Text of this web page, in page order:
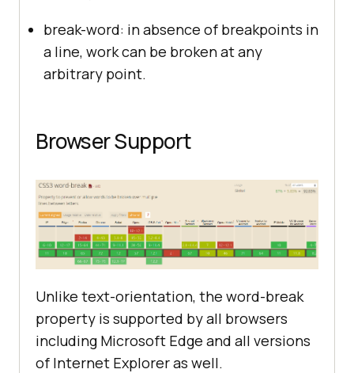
break-word: in absence of breakpoints in
a line, work can be broken at any
arbitrary point.
Browser Support
Unlike text-orientation, the word-break
property is supported by all browsers
including Microsoft Edge and all versions
of Internet Explorer as well.